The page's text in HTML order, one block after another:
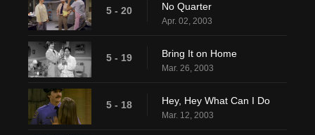
5 - 20 No Quarter
Apr. 02, 2003
5 - 19 Bring It on Home
Mar. 26, 2003
5 - 18 Hey, Hey What Can I Do
Mar. 12, 2003